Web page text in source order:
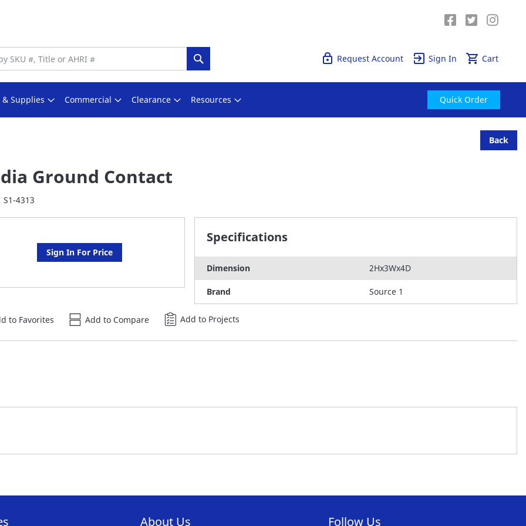
Cart
Search Sign In
Request Account
& Supplies Commercial Clearance Resources Quick Order
Back
Ground Contact
S1-4313
Sign In For Price
Specifications
Dimension 2Hx3Wx4D
Brand Source 1
to Favorites Add to Compare Add to Projects
About Us Follow Us